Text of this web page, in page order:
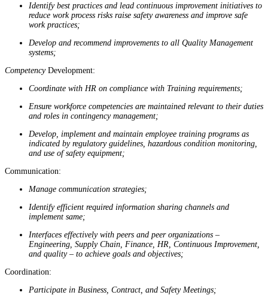
Identify best practices and lead continuous improvement initiatives to
reduce work process risks raise safety awareness and improve safe
work practices;
Develop and recommend improvements to all Quality Management
systems;
Competency Development:
Coordinate with HR on compliance with Training requirements;
Ensure workforce competencies are maintained relevant to their duties
and roles in contingency management;
Develop, implement and maintain employee training programs as
indicated by regulatory guidelines, hazardous condition monitoring,
and use of safety equipment;
Communication:
Manage communication strategies;
Identify efficient required information sharing channels and
implement same;
Interfaces effectively with peers and peer organizations –
Engineering, Supply Chain, Finance, HR, Continuous Improvement,
and quality – to achieve goals and objectives;
Coordination:
Participate in Business, Contract, and Safety Meetings;